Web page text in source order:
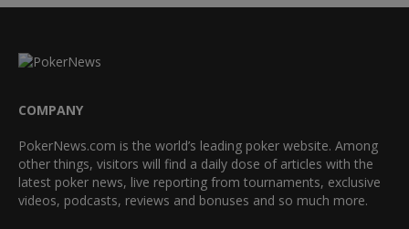
COMPANY
PokerNews.com is the world’s leading poker website. Among
other things, visitors will find a daily dose of articles with the
latest poker news, live reporting from tournaments, exclusive
videos, podcasts, reviews and bonuses and so much more.